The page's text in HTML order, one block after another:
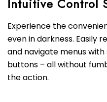
Experience the
even in darkness. Easily
and navigate menus
buttons – all without
the action.